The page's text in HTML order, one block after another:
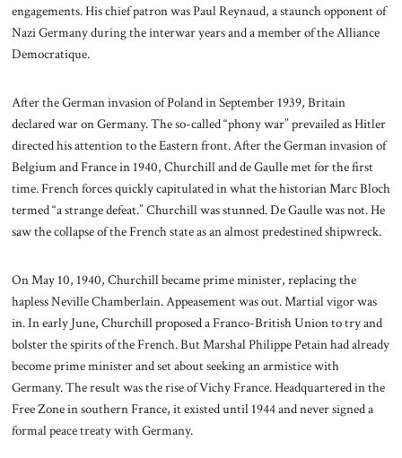
engagements. His chief patron was Paul Reynaud, a staunch opponent of
Nazi Germany during the interwar years and a member of the Alliance
Democratique.
After the German invasion of Poland in September 1939, Britain
declared war on Germany. The so-called “phony war” prevailed as Hitler
directed his attention to the Eastern front. After the German invasion of
Belgium and France in 1940, Churchill and de Gaulle met for the first
time. French forces quickly capitulated in what the historian Marc Bloch
termed “a strange defeat.” Churchill was stunned. De Gaulle was not. He
saw the collapse of the French state as an almost predestined shipwreck.
On May 10, 1940, Churchill became prime minister, replacing the
hapless Neville Chamberlain. Appeasement was out. Martial vigor was
in. In early June, Churchill proposed a Franco-British Union to try and
bolster the spirits of the French. But Marshal Philippe Petain had already
become prime minister and set about seeking an armistice with
Germany. The result was the rise of Vichy France. Headquartered in the
Free Zone in southern France, it existed until 1944 and never signed a
formal peace treaty with Germany.